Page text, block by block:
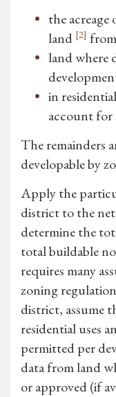
the
land [2]
land where
in
account for
The remainders
developable by
Apply the
district to the
determine the
total buildable
requires many
zoning
district, assume
residential uses
permitted per
data from land
or approved (if